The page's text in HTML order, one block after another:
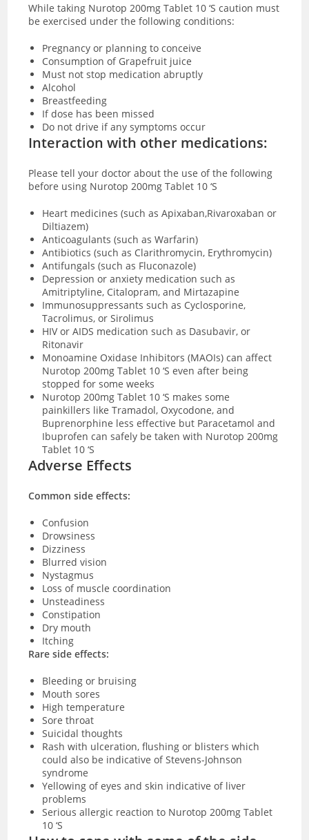
While taking Nurotop 200mg Tablet 10 ‘S caution must
be exercised under the following conditions:
Pregnancy or planning to conceive
Consumption of Grapefruit juice
Must not stop medication abruptly
Alcohol
Breastfeeding
If dose has been missed
Do not drive if any symptoms occur
Interaction with other medications:
Please tell your doctor about the use of the following
before using Nurotop 200mg Tablet 10 ‘S
Heart medicines (such as Apixaban,Rivaroxaban or
Diltiazem)
Anticoagulants (such as Warfarin)
Antibiotics (such as Clarithromycin, Erythromycin)
Antifungals (such as Fluconazole)
Depression or anxiety medication such as
Amitriptyline, Citalopram, and Mirtazapine
Immunosuppressants such as Cyclosporine,
Tacrolimus, or Sirolimus
HIV or AIDS medication such as Dasubavir, or
Ritonavir
Monoamine Oxidase Inhibitors (MAOIs) can affect
Nurotop 200mg Tablet 10 ‘S even after being
stopped for some weeks
Nurotop 200mg Tablet 10 ‘S makes some
painkillers like Tramadol, Oxycodone, and
Buprenorphine less effective but Paracetamol and
Ibuprofen can safely be taken with Nurotop 200mg
Tablet 10 ‘S
Adverse Effects
Common side effects:
Confusion
Drowsiness
Dizziness
Blurred vision
Nystagmus
Loss of muscle coordination
Unsteadiness
Constipation
Dry mouth
Itching
Rare side effects:
Bleeding or bruising
Mouth sores
High temperature
Sore throat
Suicidal thoughts
Rash with ulceration, flushing or blisters which
could also be indicative of Stevens-Johnson
syndrome
Yellowing of eyes and skin indicative of liver
problems
Serious allergic reaction to Nurotop 200mg Tablet
10 ‘S